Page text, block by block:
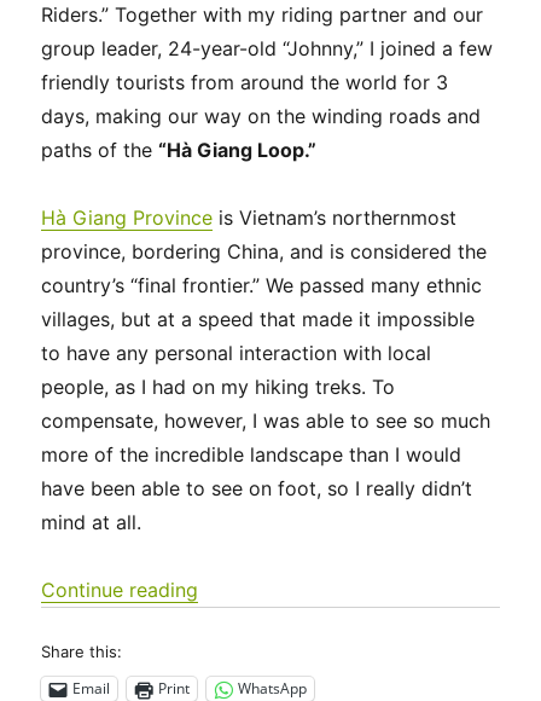
Riders.” Together with my riding partner and our
group leader, 24-year-old “Johnny,” I joined a few
friendly tourists from around the world for 3
days, making our way on the winding roads and
paths of the“Hà Giang Loop.”
Hà Giang Province is Vietnam’s northernmost
province, bordering China, and is considered the
country’s “final frontier.” We passed many ethnic
villages, but at a speed that made it impossible
to have any personal interaction with local
people, as I had on my hiking treks. To
compensate, however, I was able to see so much
more of the incredible landscape than I would
have been able to see on foot, so I really didn’t
mind at all.
Continue reading
Share this:
Email Print WhatsApp